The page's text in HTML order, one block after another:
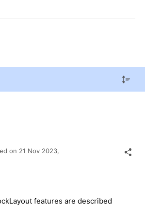
on 21 Nov 2023,
features are described